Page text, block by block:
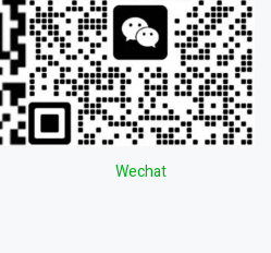
Wechat